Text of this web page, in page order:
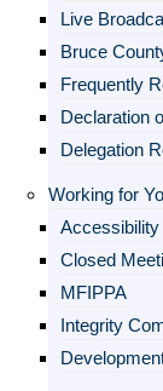
Live
Bruce
Frequently
Declaration
Delegation
Working for
Accessibility
Closed
MFIPPA
Integrity